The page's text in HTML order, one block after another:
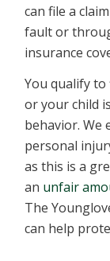
can file a
fault or
insurance
You qualify
or your child
behavior. We
personal
as this is a
an unfair
The
can help